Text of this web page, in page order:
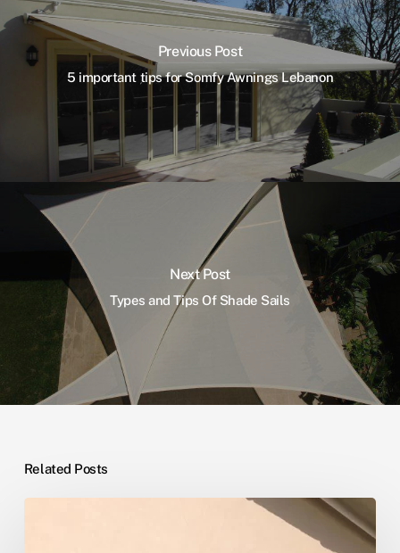
Previous Post
5 important tips for Somfy Awnings Lebanon
Next Post
Types and Tips Of Shade Sails
Related Posts